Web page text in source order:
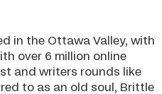
in the Ottawa Valley, with
over 6 million online
and writers rounds like
to as an old soul, Brittle